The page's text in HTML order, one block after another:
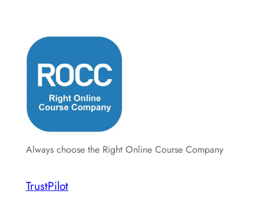
Always choose the Right Online Course Company
TrustPilot